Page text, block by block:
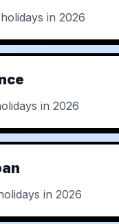
in 2026
in 2026
in 2026